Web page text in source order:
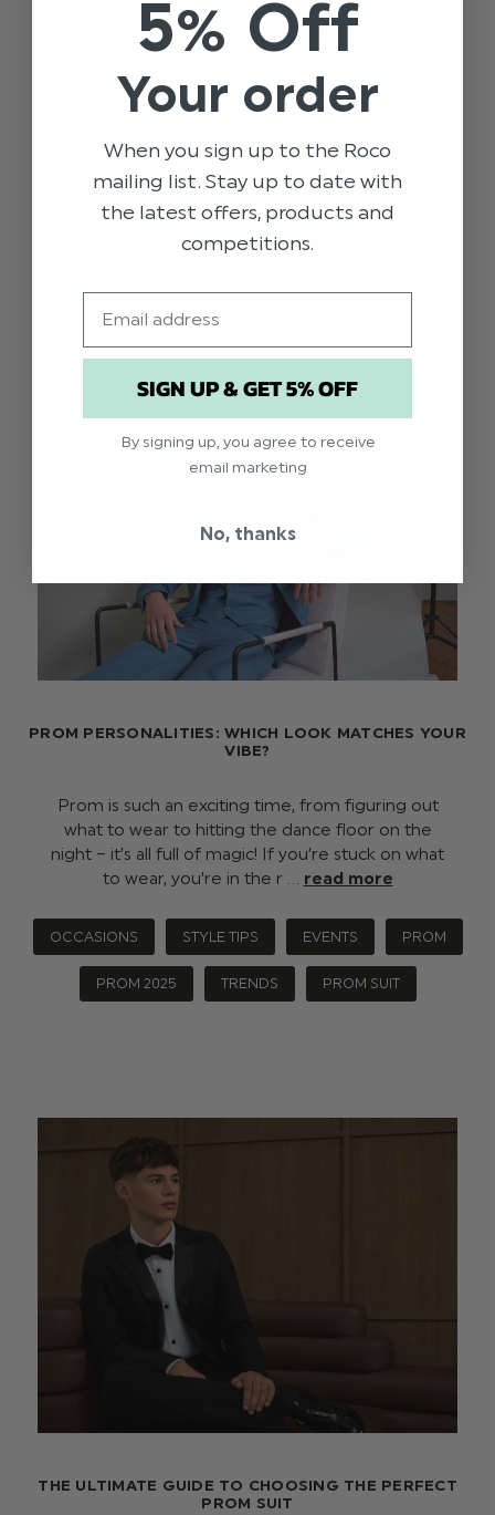
Prom 2025 is all about bold choices, fresh colours,
and redefining what formalwear can look like. This
year’s trends are breaking the mould of tradition,
with sleek silhouettes, rand statement h …
OCCASIONS STYLE EVENTS GENERAL
PROM PERSONALITIES: WHICH LOOK MATCHES YOUR
VIBE?
Prom is such an exciting time, from figuring out
what to wear to hitting the dance floor on the
night – it’s all full of magic! If you’re stuck on what
to wear, you’re in the r … read more
OCCASIONS STYLE TIPS EVENTS PROM
PROM 2025 TRENDS PROM SUIT
THE ULTIMATE GUIDE TO CHOOSING THE PERFECT
PROM SUIT
5% Off
Your order
When you sign up to the Roco
mailing list. Stay up to date with
the latest offers, products and
competitions.
SIGN UP & GET 5% OFF
By signing up, you agree to receive
email marketing
No, thanks